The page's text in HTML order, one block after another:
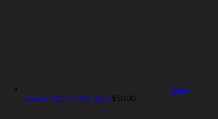
Baby
Jeeters EXOTIC Pre-Rolls $50.00